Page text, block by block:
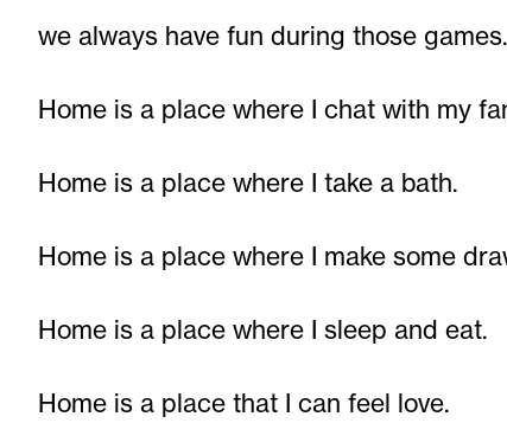
we always have fun during those games.
Home is a place where I chat with my
Home is a place where I take a bath.
Home is a place where I make some
Home is a place where I sleep and eat.
Home is a place that I can feel love.